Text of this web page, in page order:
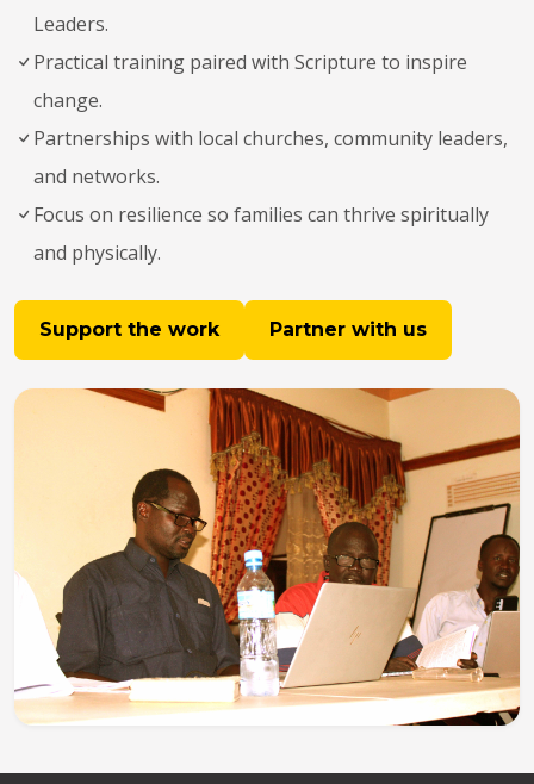
Leaders.
Practical training paired with Scripture to inspire
change.
Partnerships with local churches, community leaders,
and networks.
Focus on resilience so families can thrive spiritually
and physically.
Support the work Partner with us